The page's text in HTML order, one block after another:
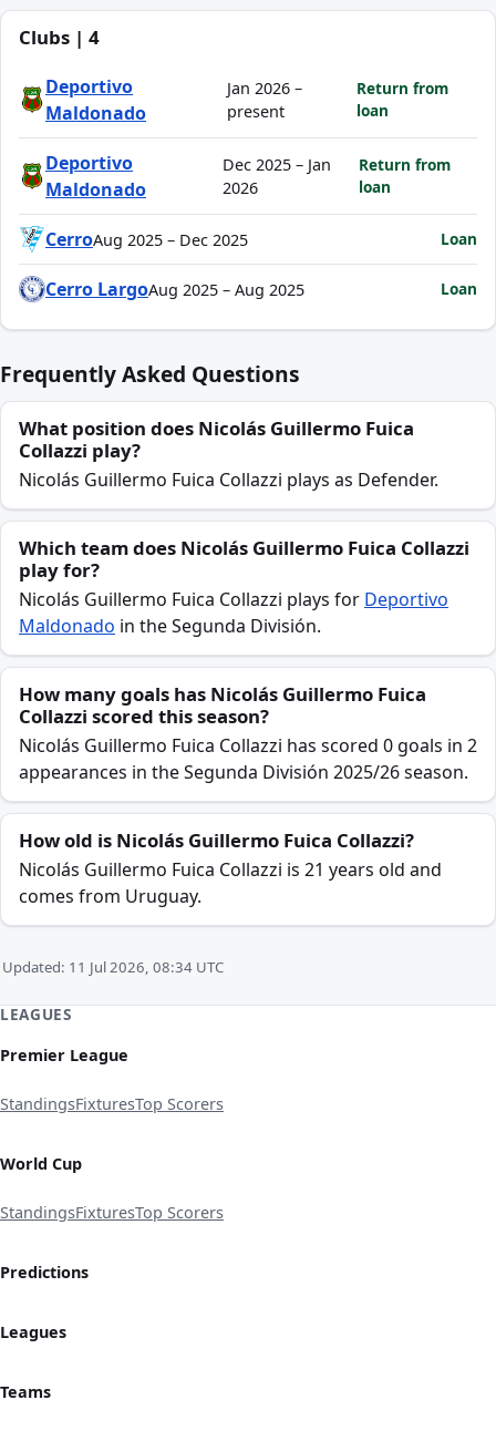
Clubs | 4
Deportivo
Maldonado
Jan 2026 –
present
Return from
loan
Deportivo
Maldonado
Dec 2025 – Jan
2026
Return from
loan
CerroAug 2025 – Dec 2025 Loan
Cerro LargoAug 2025 – Aug 2025 Loan
Frequently Asked Questions
What position does Nicolás Guillermo Fuica
Collazzi play?
Nicolás Guillermo Fuica Collazzi plays as Defender.
Which team does Nicolás Guillermo Fuica Collazzi
play for?
Nicolás Guillermo Fuica Collazzi plays for Deportivo
Maldonado in the Segunda División.
How many goals has Nicolás Guillermo Fuica
Collazzi scored this season?
Nicolás Guillermo Fuica Collazzi has scored 0 goals in 2
appearances in the Segunda División 2025/26 season.
How old is Nicolás Guillermo Fuica Collazzi?
Nicolás Guillermo Fuica Collazzi is 21 years old and
comes from Uruguay.
Updated: 11 Jul 2026, 08:34 UTC
LEAGUES
Premier League
StandingsFixturesTop Scorers
World Cup
StandingsFixturesTop Scorers
Predictions
Leagues
Teams